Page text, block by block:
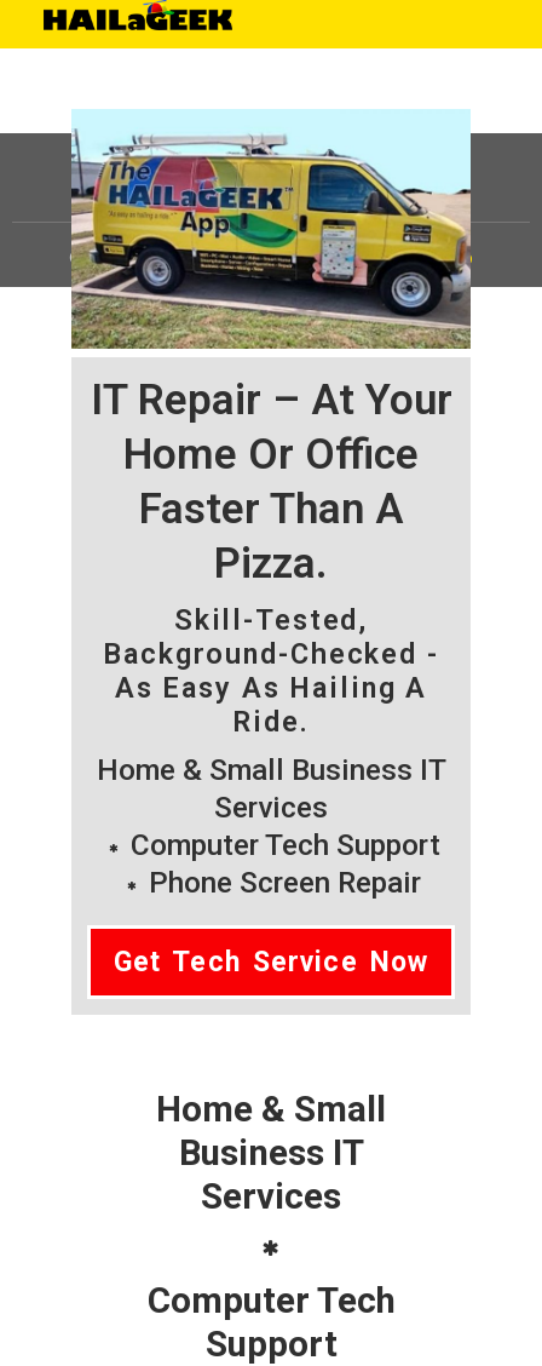
IT Repair – At Your
Home Or Office
Faster Than A
Pizza.
Skill-Tested,
Background-Checked -
As Easy As Hailing A
Ride.
Home & Small Business IT
Services
Computer Tech Support
Phone Screen Repair
Get Tech Service Now
Home & Small
Business IT
Services
Computer Tech
Support
©HAILaGEEK, LP.2025, All Rights Reserved |Sitemap